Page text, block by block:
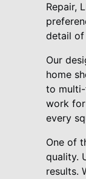
Repair,
detail of
Our
home
to
work
every
One of
quality.
results.